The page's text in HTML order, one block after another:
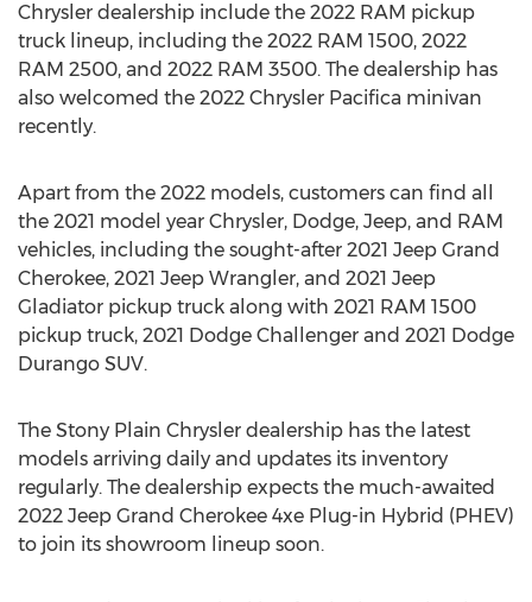
Chrysler dealership include the 2022 RAM pickup
truck lineup, including the 2022 RAM 1500, 2022
RAM 2500, and 2022 RAM 3500. The dealership has
also welcomed the 2022 Chrysler Pacifica minivan
recently.
Apart from the 2022 models, customers can find all
the 2021 model year Chrysler, Dodge, Jeep, and RAM
vehicles, including the sought-after 2021 Jeep Grand
Cherokee, 2021 Jeep Wrangler, and 2021 Jeep
Gladiator pickup truck along with 2021 RAM 1500
pickup truck, 2021 Dodge Challenger and 2021 Dodge
Durango SUV.
The Stony Plain Chrysler dealership has the latest
models arriving daily and updates its inventory
regularly. The dealership expects the much-awaited
2022 Jeep Grand Cherokee 4xe Plug-in Hybrid (PHEV)
to join its showroom lineup soon.